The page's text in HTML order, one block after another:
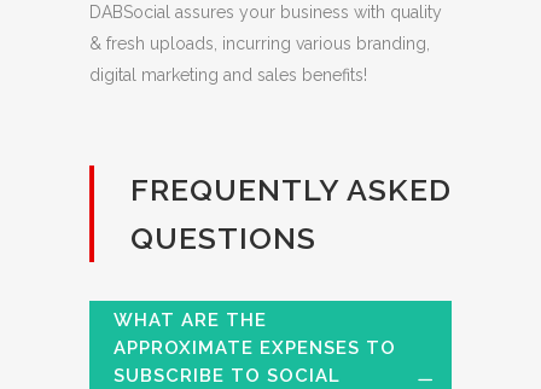
DABSocial assures your business with quality
& fresh uploads, incurring various branding,
digital marketing and sales benefits!
FREQUENTLY ASKED
QUESTIONS
WHAT ARE THE
APPROXIMATE EXPENSES TO
SUBSCRIBE TO SOCIAL